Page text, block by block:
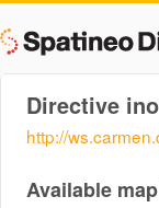
Directive
http://
Available